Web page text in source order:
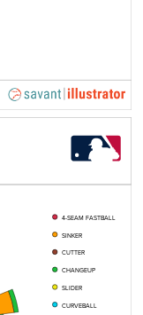
4-SEAM FASTBALL
SINKER
CUTTER
CHANGEUP
SLIDER
CURVEBALL